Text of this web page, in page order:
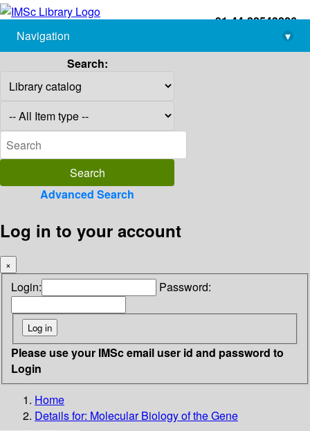
+91-44-22543226
library@imsc.res.in
Navigation
▾
Search:
Advanced Search
Log in to your account
×
Login: Password:
Please use your IMSc email user id and password to
Login
Home
Details for: Molecular Biology of the Gene